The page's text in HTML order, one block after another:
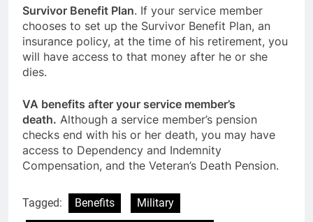
Survivor Benefit Plan. If your service member
chooses to set up the Survivor Benefit Plan, an
insurance policy, at the time of his retirement, you
will have access to that money after he or she
dies.
VA benefits after your service member’s
death. Although a service member’s pension
checks end with his or her death, you may have
access to Dependency and Indemnity
Compensation, and the Veteran’s Death Pension.
Tagged: Benefits
Military